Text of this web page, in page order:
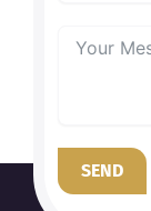
SEND